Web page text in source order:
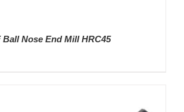
Ball Nose End Mill HRC45